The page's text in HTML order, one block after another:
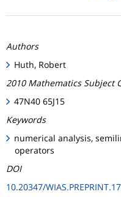
Authors
Huth, Robert
2010 Mathematics Subject
47N40 65J15
Keywords
numerical analysis,
operators
DOI
10.20347/